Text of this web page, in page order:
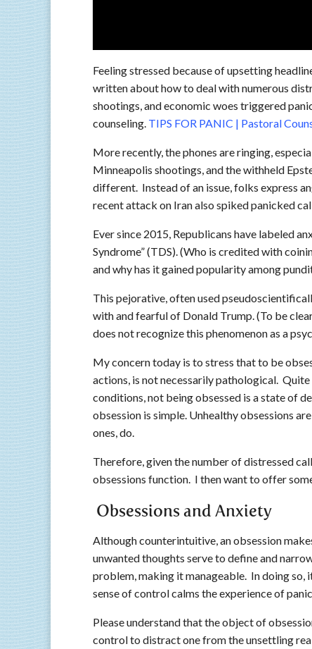
Feeling stressed because of upsetting
written about how to deal with numerous
shootings, and economic woes triggered
counseling. TIPS FOR PANIC | Pastoral
More recently, the phones are ringing,
Minneapolis shootings, and the withheld
different. Instead of an issue, folks express
recent attack on Iran also spiked panicked
Ever since 2015, Republicans have labeled
Syndrome” (TDS). (Who is credited with
and why has it gained popularity among
This pejorative, often used
with and fearful of Donald Trump. (To be
does not recognize this phenomenon as a
My concern today is to stress that to be
actions, is not necessarily pathological.
conditions, not being obsessed is a state of
obsession is simple. Unhealthy obsessions
ones, do.
Therefore, given the number of distressed
obsessions function. I then want to offer
Obsessions and Anxiety
Although counterintuitive, an obsession
unwanted thoughts serve to define and
problem, making it manageable. In doing so,
sense of control calms the experience of
Please understand that the object of
control to distract one from the unsettling